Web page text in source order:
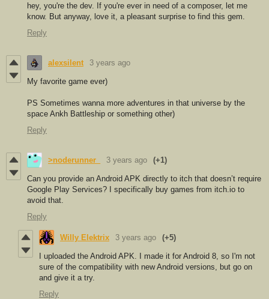
hey, you're the dev. If you're ever in need of a composer, let me
know. But anyway, love it, a pleasant surprise to find this gem.
Reply
alexsilent 3 years ago
My favorite game ever)
PS Sometimes wanna more adventures in that universe by the
space Ankh Battleship or something other)
Reply
>noderunner_ 3 years ago (+1)
Can you provide an Android APK directly to itch that doesn’t require
Google Play Services? I specifically buy games from itch.io to
avoid that.
Reply
Willy Elektrix 3 years ago (+5)
I uploaded the Android APK. I made it for Android 8, so I'm not
sure of the compatibility with new Android versions, but go on
and give it a try.
Reply